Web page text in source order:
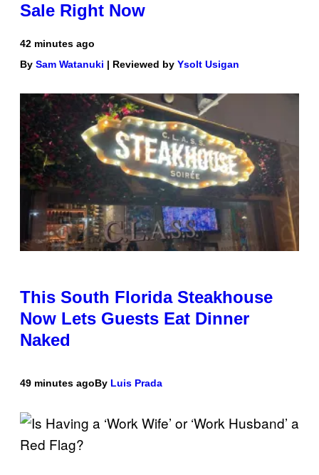
Sale Right Now
42 minutes ago
By Sam Watanuki | Reviewed by Ysolt Usigan
This South Florida Steakhouse
Now Lets Guests Eat Dinner
Naked
49 minutes agoBy Luis Prada